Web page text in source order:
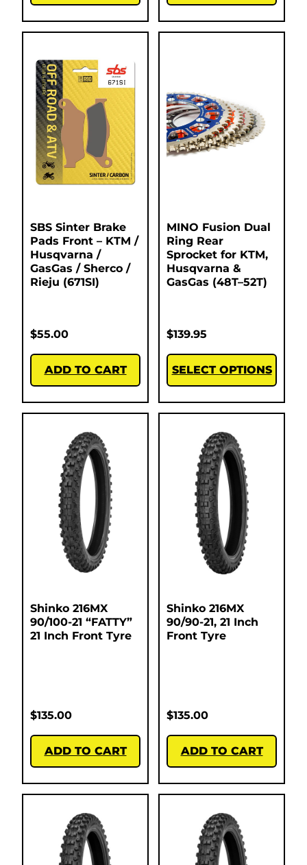
SBS Sinter Brake
Pads Front – KTM /
Husqvarna /
GasGas / Sherco /
Rieju (671SI)
$55.00
ADD TO CART
MINO Fusion Dual
Ring Rear
Sprocket for KTM,
Husqvarna &
GasGas (48T–52T)
$139.95
SELECT OPTIONS
Shinko 216MX
90/100-21 “FATTY”
21 Inch Front Tyre
$135.00
ADD TO CART
Shinko 216MX
90/90-21, 21 Inch
Front Tyre
$135.00
ADD TO CART